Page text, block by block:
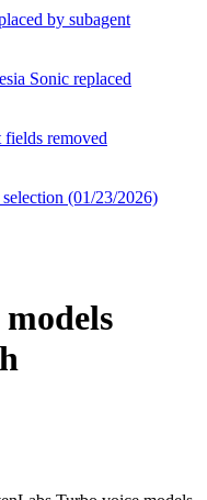
by subagent
Sonic replaced
fields removed
(01/23/2026)